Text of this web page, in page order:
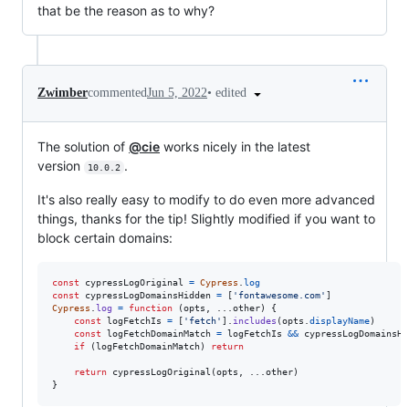
that be the reason as to why?
ZwimbercommentedJun 5, 2022• edited
The solution of @cie works nicely in the latest
version
10.0.2 .
It's also really easy to modify to do even more advanced
things, thanks for the tip! Slightly modified if you want to
block certain domains:
const cypressLogOriginal = Cypress
log
const
cypressLogDomainsHidden = [ 'fontawesome.com' ]
Cypress
log = function (opts other)
{
const
logFetchIs = [ 'fetch' ] includes (opts displayName)
const
logFetchDomainMatch = logFetchIs &&
if
(logFetchDomainMatch) return
return cypressLogOriginal (opts other)
}